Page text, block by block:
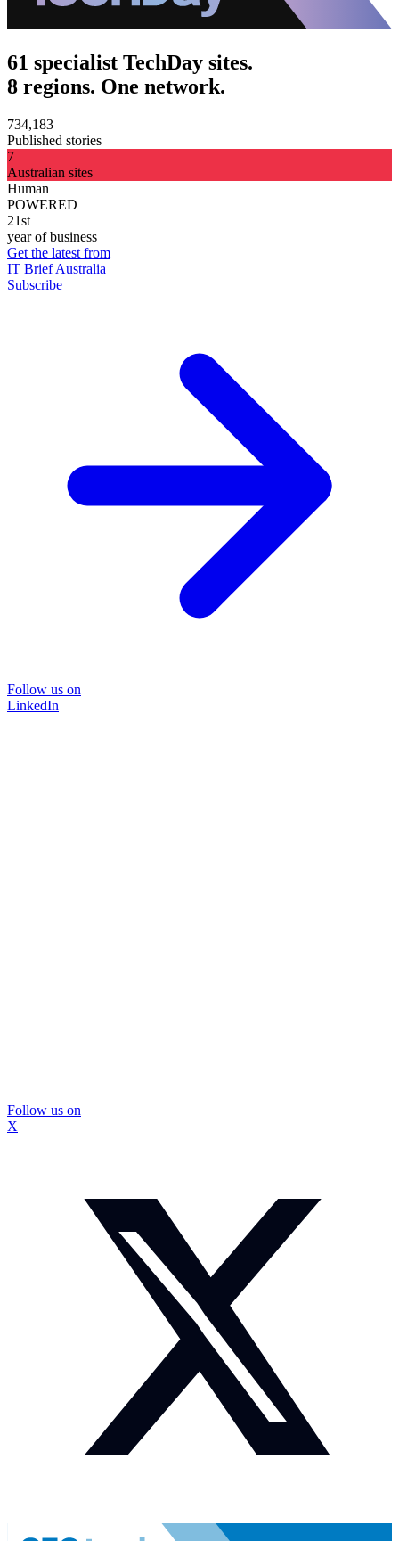
61 specialist TechDay sites.
8 regions. One network.
734,183
Published stories
7
Australian sites
Human
POWERED
21st
year of business
Get the latest from
IT Brief Australia
Subscribe
Follow us on
LinkedIn
Follow us on
X